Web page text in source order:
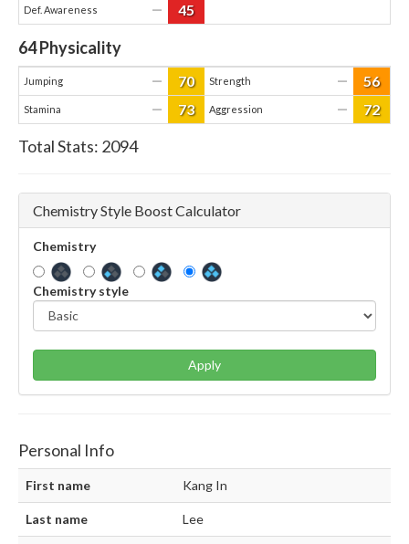
Def. Awareness — 45
64Physicality
Jumping — 70 Strength — 56
Stamina — 73 Aggression — 72
Total Stats: 2094
Chemistry Style Boost Calculator
Chemistry
Chemistry style
Apply
Personal Info
First name Kang In
Last name Lee